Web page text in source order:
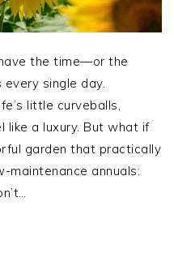
the time—or the
single day.
little curveballs,
like a luxury. But what if
garden that practically
maintenance annuals: